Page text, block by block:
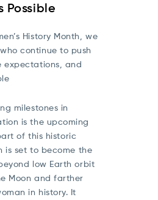
Possible
History Month, we
continue to push
expectations, and
milestones in
is the upcoming
of this historic
is set to become the
low Earth orbit
Moon and farther
in history. It